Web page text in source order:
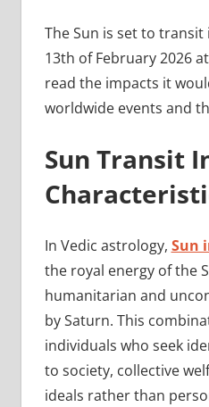
The Sun is set to
13th of February 2026
read the impacts it
worldwide events and
Sun Transit
In Vedic astrology, Sun
the royal energy of the
humanitarian and
by Saturn. This
individuals who seek
to society, collective
ideals rather than